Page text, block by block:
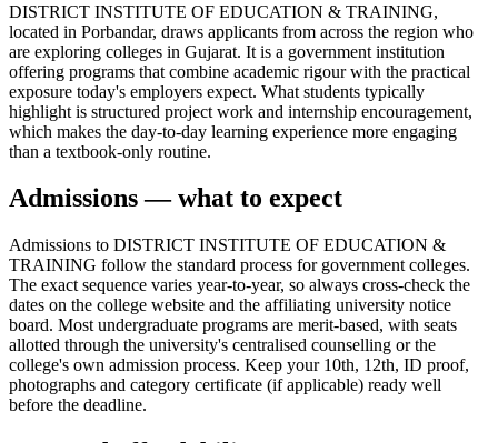
DISTRICT INSTITUTE OF EDUCATION & TRAINING,
located in Porbandar, draws applicants from across the region who
are exploring colleges in Gujarat. It is a government institution
offering programs that combine academic rigour with the practical
exposure today's employers expect. What students typically
highlight is structured project work and internship encouragement,
which makes the day-to-day learning experience more engaging
than a textbook-only routine.
Admissions — what to expect
Admissions to DISTRICT INSTITUTE OF EDUCATION &
TRAINING follow the standard process for government colleges.
The exact sequence varies year-to-year, so always cross-check the
dates on the college website and the affiliating university notice
board. Most undergraduate programs are merit-based, with seats
allotted through the university's centralised counselling or the
college's own admission process. Keep your 10th, 12th, ID proof,
photographs and category certificate (if applicable) ready well
before the deadline.